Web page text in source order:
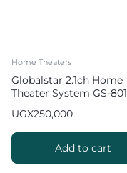
Home Theaters
Globalstar 2.1ch Home
Theater System GS-801
UGX250,000
Add to cart